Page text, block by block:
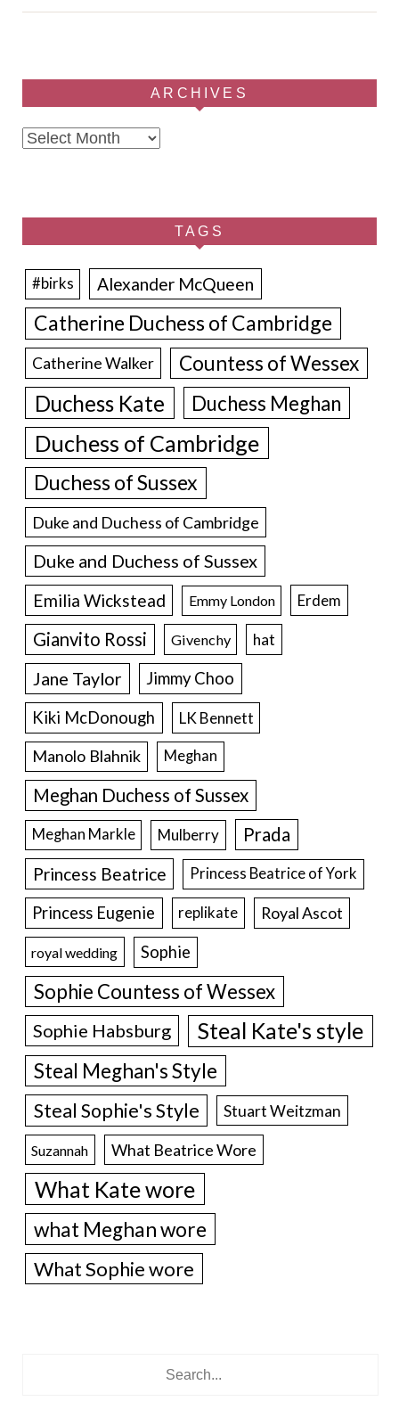
ARCHIVES
Archives
TAGS
#birks Alexander McQueen
Catherine Duchess of Cambridge
Catherine Walker Countess of Wessex
Duchess Kate Duchess Meghan
Duchess of Cambridge
Duchess of Sussex
Duke and Duchess of Cambridge
Duke and Duchess of Sussex
Emilia Wickstead Emmy London Erdem
Gianvito Rossi Givenchy hat
Jane Taylor
Jimmy Choo
Kiki McDonough
LK Bennett
Manolo Blahnik Meghan
Meghan Duchess of Sussex
Meghan Markle Mulberry Prada
Princess Beatrice Princess Beatrice of York
Princess Eugenie replikate Royal Ascot
royal wedding Sophie
Sophie Countess of Wessex
Sophie Habsburg Steal Kate's style
Steal Meghan's Style
Steal Sophie's Style Stuart Weitzman
Suzannah What Beatrice Wore
What Kate wore
what Meghan wore
What Sophie wore